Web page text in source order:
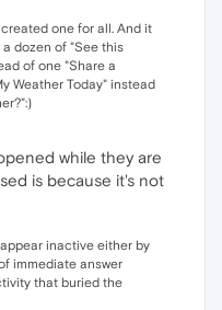
one for all. And it
a dozen of "See this
of one "Share a
Weather Today" instead
while they are
is because it's not
inactive either by
immediate answer
that buried the